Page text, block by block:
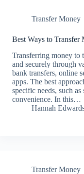
Transfer Money
Best Ways to Transfer
Transferring money to
and securely through
bank transfers, online
apps. The best
specific needs, such as
convenience. In this…
Hannah
Transfer Money